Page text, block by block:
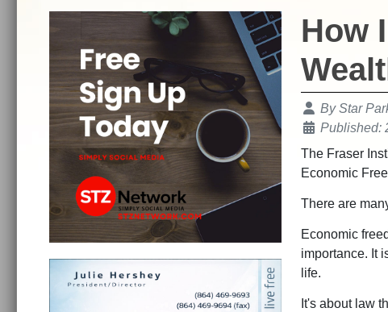
How
Details
ByStar
Published:
The Fraser
Economic
There are
Economic
importance. It
life.
It's about law